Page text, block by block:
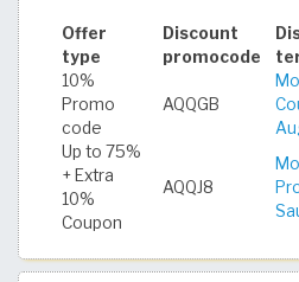
Offer
type
Discount
promocode
10%
Promo
code
AQQGB
Up to 75%
+ Extra
10%
Coupon
AQQJ8